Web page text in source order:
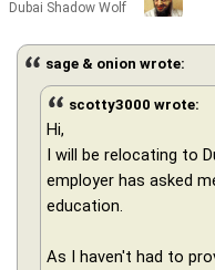
sage & onion wrote:
scotty3000 wrote:
Hi,
I will be relocating to
employer has asked
education.
As I haven't had to
Dubai Shadow Wolf